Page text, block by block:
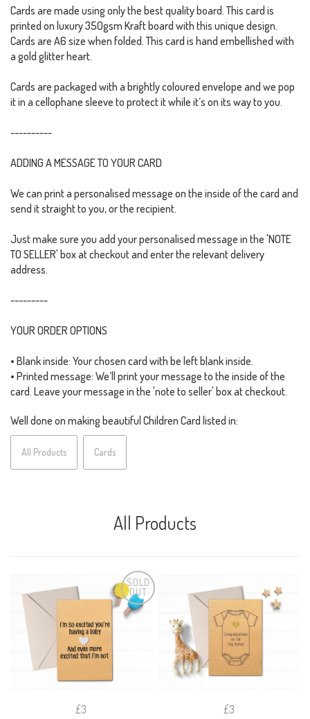
Cards are made using only the best quality board. This card is
printed on luxury 350gsm Kraft board with this unique design.
Cards are A6 size when folded. This card is hand embellished with
a gold glitter heart.
Cards are packaged with a brightly coloured envelope and we pop
it in a cellophane sleeve to protect it while it’s on its way to you.
----------
ADDING A MESSAGE TO YOUR CARD
We can print a personalised message on the inside of the card and
send it straight to you, or the recipient.
Just make sure you add your personalised message in the 'NOTE
TO SELLER' box at checkout and enter the relevant delivery
address.
---------
YOUR ORDER OPTIONS
• Blank inside: Your chosen card with be left blank inside.
• Printed message: We’ll print your message to the inside of the
card. Leave your message in the 'note to seller' box at checkout.
Well done on making beautiful Children Card listed in:
All Products Cards
All Products
SOLD
OUT
£3 £3